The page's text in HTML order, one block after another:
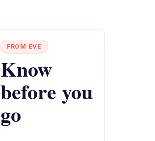
FROM EVE
Know
before you
go